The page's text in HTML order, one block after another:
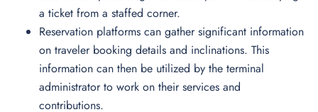
a ticket from a staffed corner.
Reservation platforms can gather significant information
on traveler booking details and inclinations. This
information can then be utilized by the terminal
administrator to work on their services and
contributions.